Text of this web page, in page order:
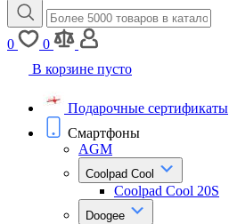
0
0
В корзине пусто
Подарочные сертификаты
Смартфоны
AGM
Coolpad Cool
Coolpad Cool 20S
Doogee